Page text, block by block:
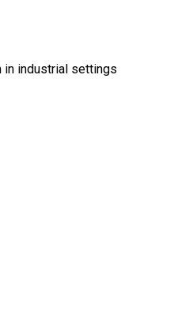
in industrial settings